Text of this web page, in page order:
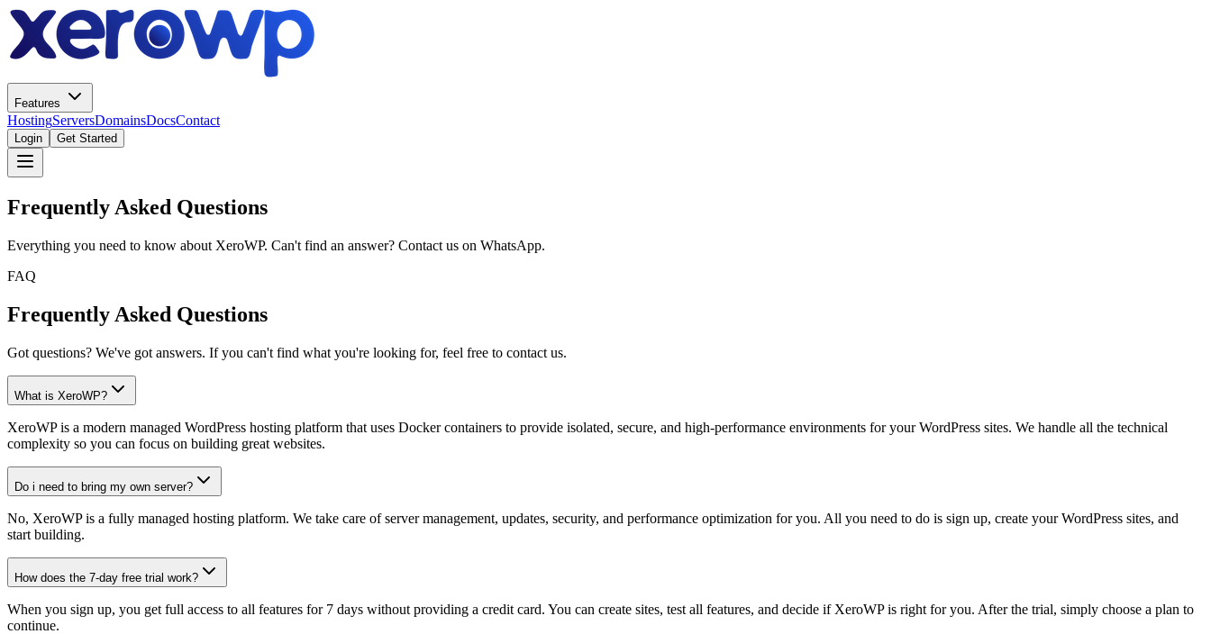
Features
HostingServersDomainsDocsContact
Login Get Started
Frequently Asked Questions
Everything you need to know about XeroWP. Can't find an answer? Contact us on WhatsApp.
FAQ
Frequently Asked Questions
Got questions? We've got answers. If you can't find what you're looking for, feel free to contact us.
What is XeroWP?
XeroWP is a modern managed WordPress hosting platform that uses Docker containers to provide isolated, secure, and high-performance environments for your WordPress sites. We handle all the technical
complexity so you can focus on building great websites.
Do i need to bring my own server?
No, XeroWP is a fully managed hosting platform. We take care of server management, updates, security, and performance optimization for you. All you need to do is sign up, create your WordPress sites, and
start building.
How does the 7-day free trial work?
When you sign up, you get full access to all features for 7 days without providing a credit card. You can create sites, test all features, and decide if XeroWP is right for you. After the trial, simply choose a plan to
continue.